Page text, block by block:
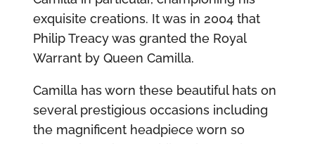
exquisite creations. It was in 2004 that
Philip Treacy was granted the Royal
Warrant by Queen Camilla.
Camilla has worn these beautiful hats on
several prestigious occasions including
the magnificent headpiece worn so